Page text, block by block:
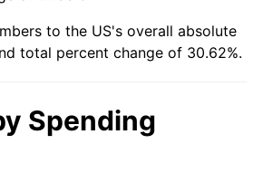
to the US's overall absolute
total percent change of 30.62%.
Spending